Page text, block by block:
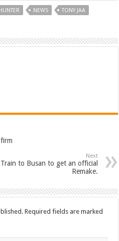
NEWS TONY JAA
Next
Train to Busan to get an official
Remake.
Required fields are marked